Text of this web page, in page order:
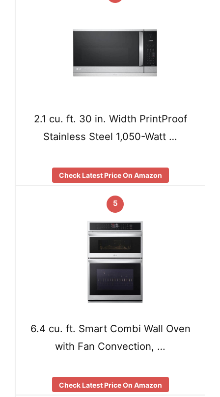
2.1 cu. ft. 30 in. Width PrintProof
Stainless Steel 1,050-Watt …
Check Latest Price On Amazon
5
6.4 cu. ft. Smart Combi Wall Oven
with Fan Convection, …
Check Latest Price On Amazon